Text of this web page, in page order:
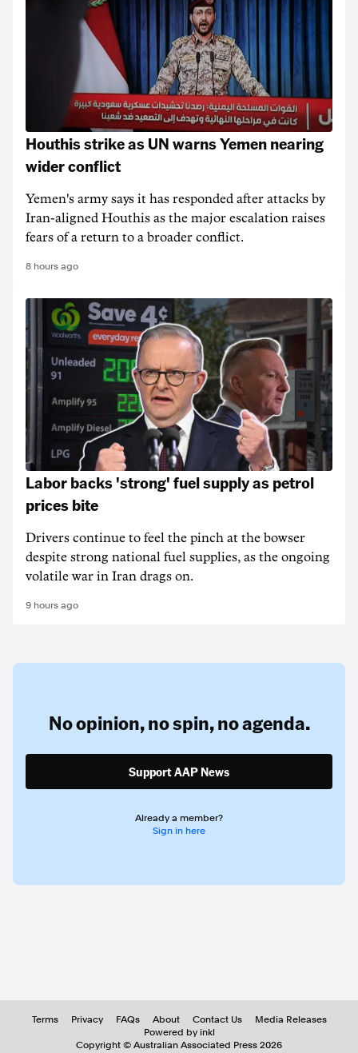
Houthis strike as UN warns Yemen nearing
wider conflict
Yemen's army says it has responded after attacks by
Iran-aligned Houthis as the major escalation raises
fears of a return to a broader conflict.
8 hours ago
Labor backs 'strong' fuel supply as petrol
prices bite
Drivers continue to feel the pinch at the bowser
despite strong national fuel supplies, as the ongoing
volatile war in Iran drags on.
9 hours ago
No opinion,no spin,no agenda.
Support AAP News
Already a member?
Sign in here
Terms Privacy FAQs About Contact Us
Media Releases
Powered by inkl
Copyright © Australian Associated Press 2026